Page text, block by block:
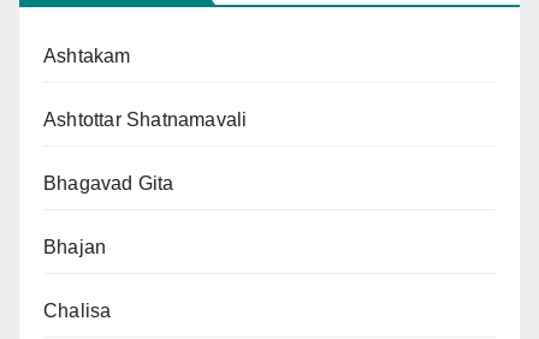
Ashtakam
Ashtottar Shatnamavali
Bhagavad Gita
Bhajan
Chalisa